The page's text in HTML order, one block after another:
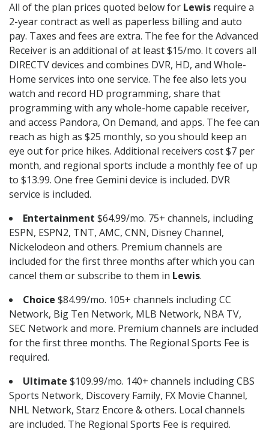
All of the plan prices quoted below for Lewis require a
2-year contract as well as paperless billing and auto
pay. Taxes and fees are extra. The fee for the Advanced
Receiver is an additional of at least $15/mo. It covers all
DIRECTV devices and combines DVR, HD, and Whole-
Home services into one service. The fee also lets you
watch and record HD programming, share that
programming with any whole-home capable receiver,
and access Pandora, On Demand, and apps. The fee can
reach as high as $25 monthly, so you should keep an
eye out for price hikes. Additional receivers cost $7 per
month, and regional sports include a monthly fee of up
to $13.99. One free Gemini device is included. DVR
service is included.
Entertainment $64.99/mo. 75+ channels, including
ESPN, ESPN2, TNT, AMC, CNN, Disney Channel,
Nickelodeon and others. Premium channels are
included for the first three months after which you can
cancel them or subscribe to them in Lewis.
Choice $84.99/mo. 105+ channels including CC
Network, Big Ten Network, MLB Network, NBA TV,
SEC Network and more. Premium channels are included
for the first three months. The Regional Sports Fee is
required.
Ultimate $109.99/mo. 140+ channels including CBS
Sports Network, Discovery Family, FX Movie Channel,
NHL Network, Starz Encore & others. Local channels
are included. The Regional Sports Fee is required.